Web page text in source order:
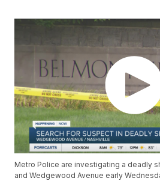
Metro Police are investigating a deadly
and Wedgewood Avenue early